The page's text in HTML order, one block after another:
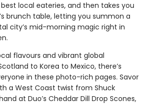
local eateries, and then takes you
brunch table, letting you summon a
city’s mid-morning magic right in
flavours and vibrant global
to Korea to Mexico, there’s
in these photo-rich pages. Savor
a West Coast twist from Shuck
at Duo’s Cheddar Dill Drop Scones,